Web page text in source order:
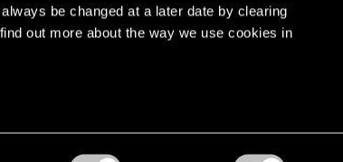
be changed at a later date by clearing
out more about the way we use cookies in